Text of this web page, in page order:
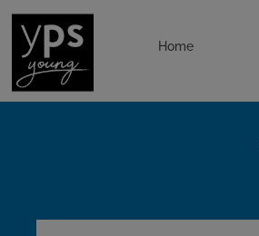
Home